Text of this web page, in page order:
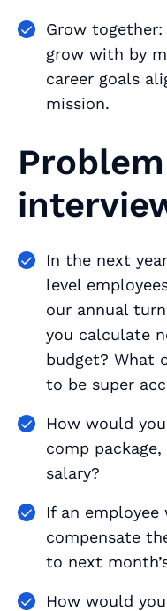
Grow
grow with by
career goals
mission.
In the next
level
our annual
you calculate
budget? What
to be super
How would
comp
salary?
If an employee
compensate
to next
How would